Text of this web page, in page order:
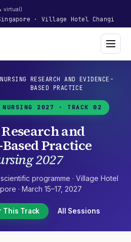
virtual
· Village Hotel Changi
NURSING RESEARCH AND EVIDENCE-
BASED PRACTICE
NURSING 2027 · TRACK 02
and
Practice
2027
scientific programme · Village Hotel
· March 15–17, 2027
This Track All Sessions